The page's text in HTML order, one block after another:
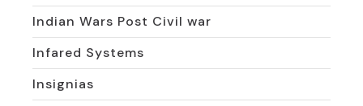
Indian Wars Post Civil war
Infared Systems
Insignias